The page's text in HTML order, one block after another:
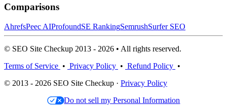
Comparisons
AhrefsPeec AIProfoundSE RankingSemrushSurfer SEO
© SEO Site Checkup 2013 - 2026 • All rights reserved.
Terms of Service • Privacy Policy • Refund Policy •
© 2013 - 2026 SEO Site Checkup · Privacy Policy
Do not sell my Personal Information